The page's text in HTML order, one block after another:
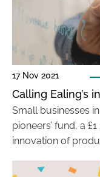
17 Nov 2021
Calling Ealing’s
Small businesses
pioneers’ fund, a
innovation of